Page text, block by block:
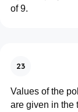
of 9.
23
Values of the
are given in the